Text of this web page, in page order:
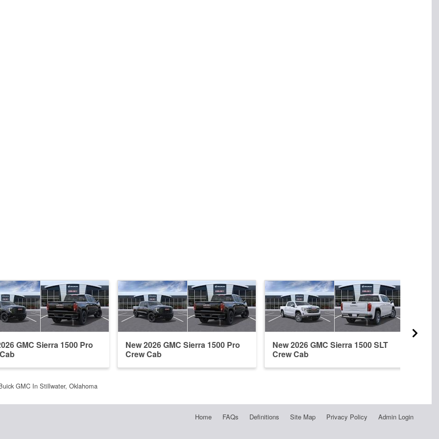
GMC Sierra 1500 Pro
New 2026 GMC Sierra 1500 Pro
Crew Cab
New 2026 GMC Sierra 1500 SLT
Crew Cab
GMC In Stillwater, Oklahoma
Home FAQs Definitions Site Map Privacy Policy Admin Login